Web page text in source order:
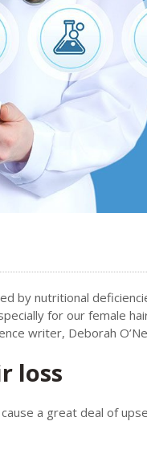
by nutritional
for our female
writer, Deborah
loss
a great deal of